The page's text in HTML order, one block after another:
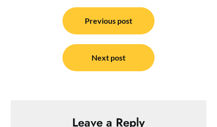
navigation
Previous post
Next post
Leave a Reply